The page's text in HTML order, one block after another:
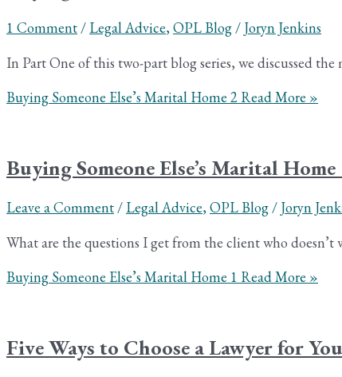
1 Comment/ Legal Advice,OPL Blog/ Joryn Jenkins
In Part One of this two-part blog series, we discussed
Buying Someone Else’s Marital Home 2 Read More »
Buying Someone Else’s Marital Home
Leave a Comment/ Legal Advice,OPL Blog/ Joryn
What are the questions I get from the client who
Buying Someone Else’s Marital Home 1 Read More »
Five Ways to Choose a Lawyer for